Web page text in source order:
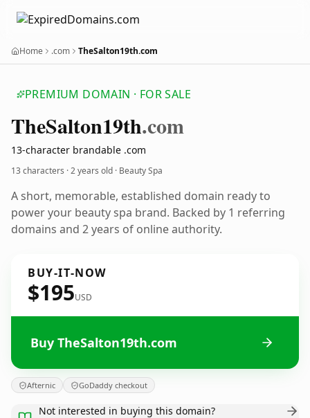
Home .com TheSalton19th.com
PREMIUM DOMAIN · FOR SALE
TheSalton19th.com
13-character brandable .com
13 characters ·2 years old · Beauty Spa
A short, memorable, established domain ready to
power your beauty spa brand. Backed by 1 referring
domains and 2 years of online authority.
BUY-IT-NOW
$195USD
Buy TheSalton19th.com
Afternic GoDaddy checkout
Not interested in buying this domain?